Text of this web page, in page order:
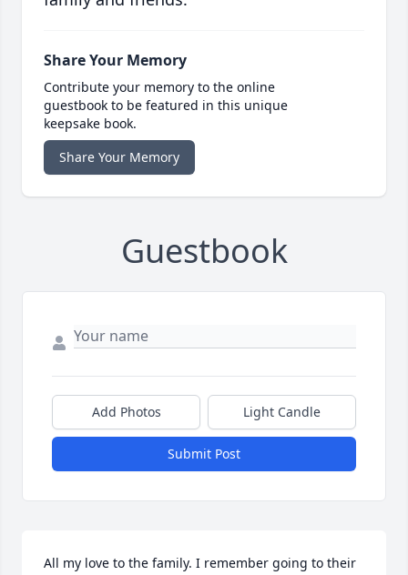
Share Your Memory
Contribute your memory to the online
guestbook to be featured in this unique
keepsake book.
Share Your Memory
Guestbook
Add Photos Light Candle
Submit Post
All my love to the family. I remember going to their